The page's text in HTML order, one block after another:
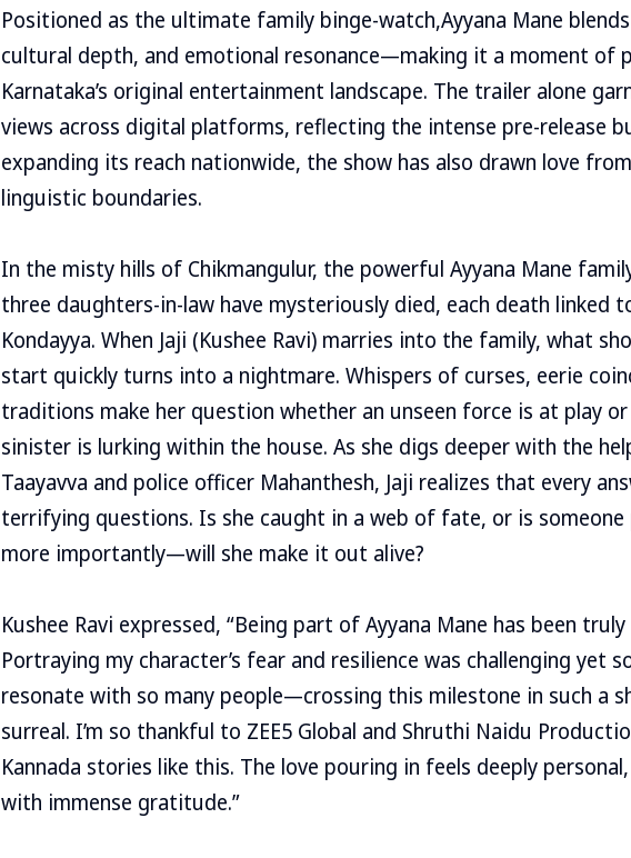
Positioned as the ultimate family binge-watch,Ayyana Mane
cultural depth, and emotional resonance—making it a moment of
Karnataka’s original entertainment landscape. The trailer alone
views across digital platforms, reflecting the intense pre-release
expanding its reach nationwide, the show has also drawn love
linguistic boundaries.
In the misty hills of Chikmangulur, the powerful Ayyana Mane
three daughters-in-law have mysteriously died, each death linked
Kondayya. When Jaji (Kushee Ravi) marries into the family, what
start quickly turns into a nightmare. Whispers of curses, eerie
traditions make her question whether an unseen force is at play
sinister is lurking within the house. As she digs deeper with the
Taayavva and police officer Mahanthesh, Jaji realizes that every
terrifying questions. Is she caught in a web of fate, or is someone
more importantly—will she make it out alive?
Kushee Ravi expressed, “Being part of Ayyana Mane has been
Portraying my character’s fear and resilience was challenging yet
resonate with so many people—crossing this milestone in such a
surreal. I’m so thankful to ZEE5 Global and Shruthi Naidu
Kannada stories like this. The love pouring in feels deeply
with immense gratitude.”